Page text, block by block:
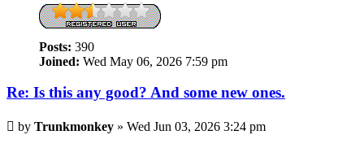
Posts: 390
Joined: Wed May 06, 2026 7:59 pm
Re: Is this any good? And some new ones.
Post
by Trunkmonkey » Wed Jun 03, 2026 3:24 pm